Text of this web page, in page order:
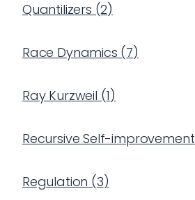
Quantilizers (2)
Race Dynamics (7)
Ray Kurzweil (1)
Recursive Self-improvement
Regulation (3)